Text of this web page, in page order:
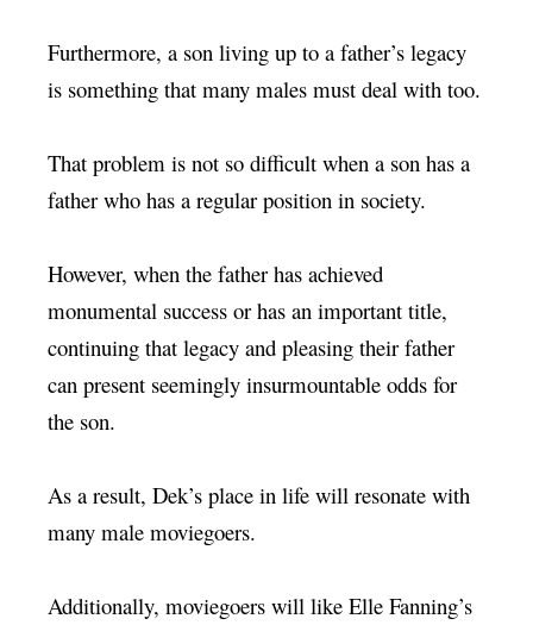
Furthermore, a son living up to a father’s legacy
is something that many males must deal with too.
That problem is not so difficult when a son has a
father who has a regular position in society.
However, when the father has achieved
monumental success or has an important title,
continuing that legacy and pleasing their father
can present seemingly insurmountable odds for
the son.
As a result, Dek’s place in life will resonate with
many male moviegoers.
Additionally, moviegoers will like Elle Fanning’s